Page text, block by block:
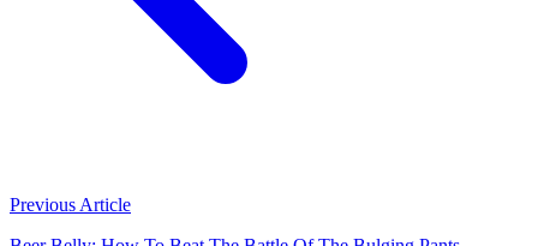
Previous Article